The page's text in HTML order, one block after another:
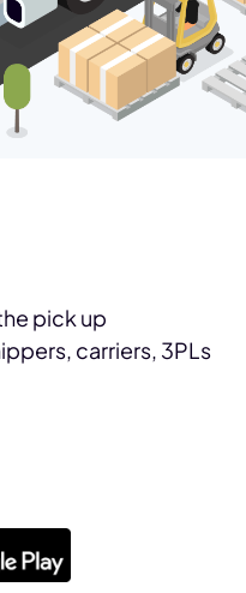
pick up
carriers, 3PLs